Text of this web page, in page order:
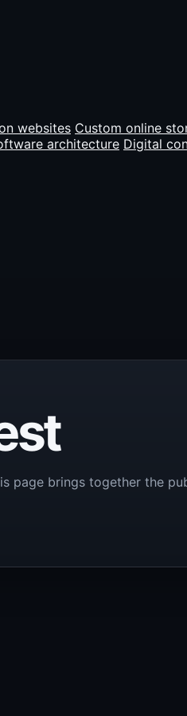
websites Custom online
architecture Digital
page brings together the